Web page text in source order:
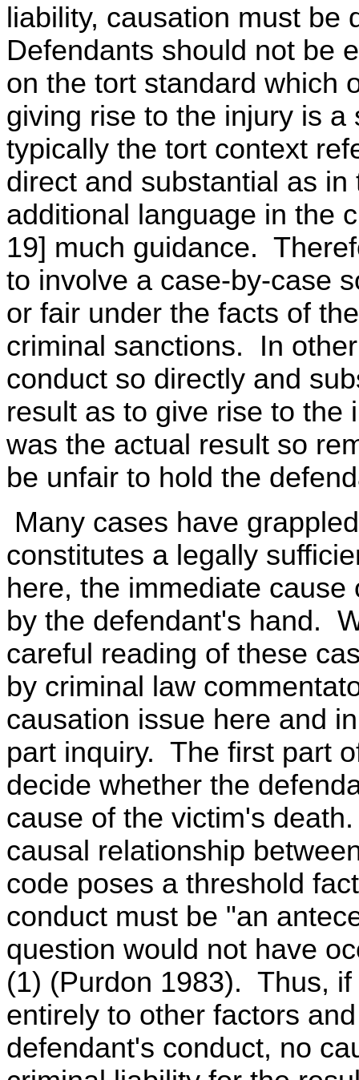
liability, causation must
Defendants should not be
on the tort standard which
giving rise to the injury is
typically the tort context
direct and substantial as
additional language in the
19] much guidance.
to involve a case-by-case
or fair under the facts of
criminal sanctions. In
conduct so directly and
result as to give rise to the
was the actual result so
be unfair to hold the
Many cases have
constitutes a legally
here, the immediate
by the defendant's hand.
careful reading of these
by criminal law
causation issue here and
part inquiry. The first part
decide whether the
cause of the victim's
causal relationship
code poses a threshold
conduct must be "an
question would not have
(1) (Purdon 1983). Thus,
entirely to other factors
defendant's conduct, no